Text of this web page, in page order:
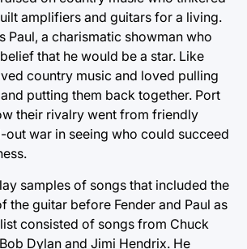
amplifiers and guitars for a living.
Paul, a charismatic showman who
that he would be a star. Like
country music and loved pulling
putting them back together. Port
their rivalry went from friendly
war in seeing who could succeed
samples of songs that included the
the guitar before Fender and Paul as
consisted of songs from Chuck
Dylan and Jimi Hendrix. He